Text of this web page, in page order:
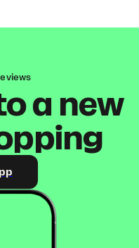
a new